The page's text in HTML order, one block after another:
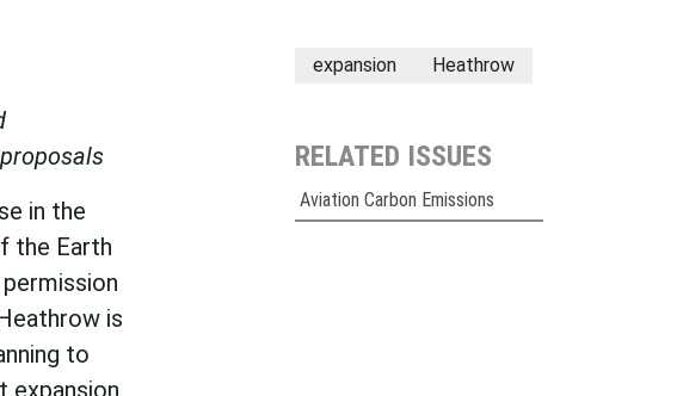
in the
the Earth
is
to
expansion
expansion Heathrow
RELATED ISSUES
Aviation Carbon Emissions